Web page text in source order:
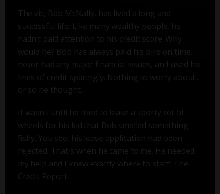
The vic, Bob McNally, has lived a long and
successful life. Like many wealthy people, he
hadn’t paid attention to his credit score. Why
would he? Bob has always paid his bills on time,
never had any major financial issues, and used his
lines of credit sparingly. Nothing to worry about...
or so he thought.
It wasn’t until he tried to lease a sporty set of
wheels for his kid that Bob smelled something
fishy. You see, his lease application had been
rejected. That's when he came to me. He needed
my help and I knew exactly where to start: The
Credit Report.